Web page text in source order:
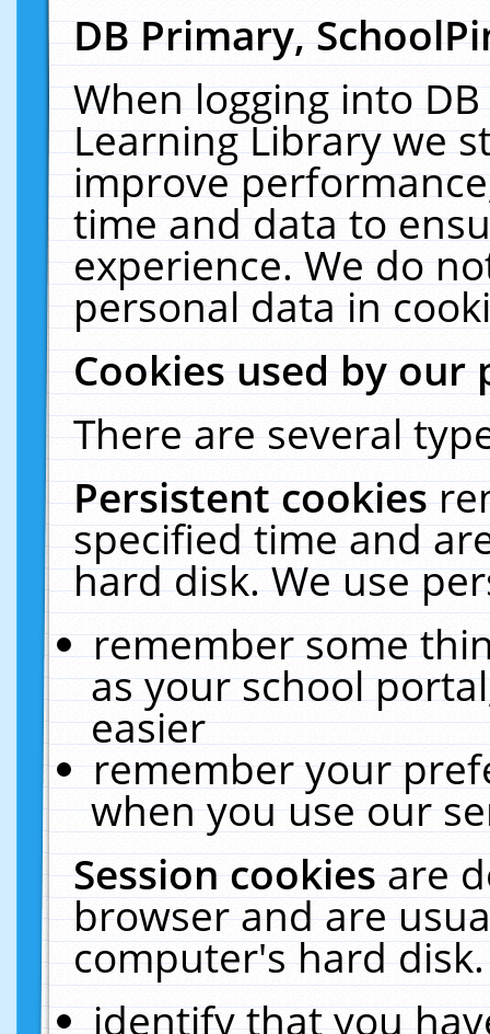
DB Primary,
When logging into
Learning Library we
improve
time and data to
experience. We do
personal data in
Cookies used by our
There are several
Persistent cookies
specified time and
hard disk. We use
remember some
as your school
easier
remember your
when you use our
Session cookiesare
browser and are
computer's hard
identify that you